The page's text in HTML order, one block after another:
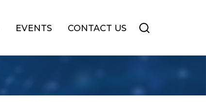
EVENTS CONTACT US